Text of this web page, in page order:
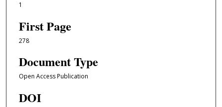
1
First Page
278
Document Type
Open Access Publication
DOI